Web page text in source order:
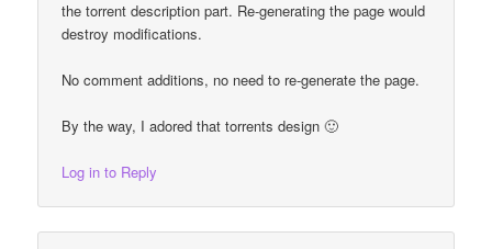
the torrent description part. Re-generating the page would
destroy modifications.
No comment additions, no need to re-generate the page.
By the way, I adored that torrents design 🙂
Log in to Reply